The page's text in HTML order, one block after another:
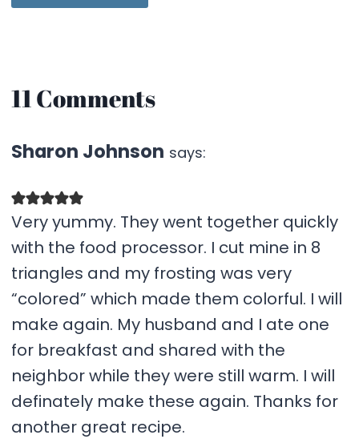
11 Comments
Sharon Johnson says:
Very yummy. They went together quickly
with the food processor. I cut mine in 8
triangles and my frosting was very
“colored” which made them colorful. I will
make again. My husband and I ate one
for breakfast and shared with the
neighbor while they were still warm. I will
definately make these again. Thanks for
another great recipe.